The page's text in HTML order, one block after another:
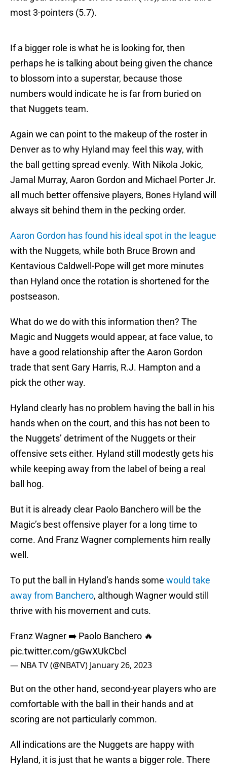
most 3-pointers (5.7).
If a bigger role is what he is looking for, then
perhaps he is talking about being given the chance
to blossom into a superstar, because those
numbers would indicate he is far from buried on
that Nuggets team.
Again we can point to the makeup of the roster in
Denver as to why Hyland may feel this way, with
the ball getting spread evenly. With Nikola Jokic,
Jamal Murray, Aaron Gordon and Michael Porter Jr.
all much better offensive players, Bones Hyland will
always sit behind them in the pecking order.
Aaron Gordon has found his ideal spot in the league
with the Nuggets, while both Bruce Brown and
Kentavious Caldwell-Pope will get more minutes
than Hyland once the rotation is shortened for the
postseason.
What do we do with this information then? The
Magic and Nuggets would appear, at face value, to
have a good relationship after the Aaron Gordon
trade that sent Gary Harris, R.J. Hampton and a
pick the other way.
Hyland clearly has no problem having the ball in his
hands when on the court, and this has not been to
the Nuggets’ detriment of the Nuggets or their
offensive sets either. Hyland still modestly gets his
while keeping away from the label of being a real
ball hog.
But it is already clear Paolo Banchero will be the
Magic’s best offensive player for a long time to
come. And Franz Wagner complements him really
well.
To put the ball in Hyland’s hands some would take
away from Banchero, although Wagner would still
thrive with his movement and cuts.
Franz Wagner ➡️ Paolo Banchero 🔥
pic.twitter.com/gGwXUkCbcl
— NBA TV (@NBATV) January 26, 2023
But on the other hand, second-year players who are
comfortable with the ball in their hands and at
scoring are not particularly common.
All indications are the Nuggets are happy with
Hyland, it is just that he wants a bigger role. There